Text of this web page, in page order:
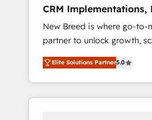
deployment of Breeze AI
to automate growth. 🏆 Elite Excellence - 8
platform accreditations and
compliance expertise. - A team of 250+
experts dedicated to your
CRM Implementations,
+ Web, Demand Gen
New Breed is where go-to-
partner to unlock growth,
transformation. We help
HubSpot’s AI-powered
and operationalize
Marketing framework
Elite Solutions Partner5.0